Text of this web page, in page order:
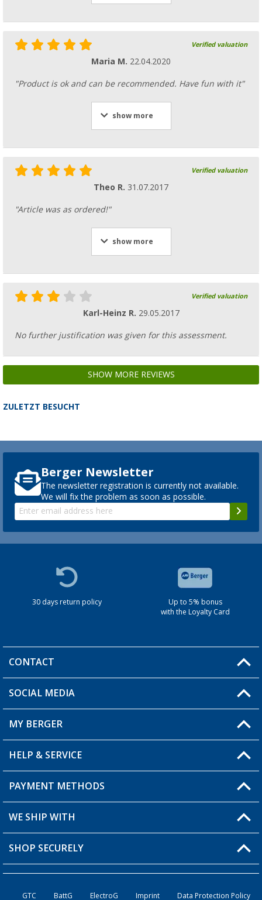
Verified valuation
Maria M. 22.04.2020
"Product is ok and can be recommended. Have fun with it"
show more
Verified valuation
Theo R. 31.07.2017
"Article was as ordered!"
show more
Verified valuation
Karl-Heinz R. 29.05.2017
No further justification was given for this assessment.
SHOW MORE REVIEWS
ZULETZT BESUCHT
Berger Newsletter
The newsletter registration is currently not available.
We will fix the problem as soon as possible.
30 days return policy
Up to 5% bonus
with the Loyalty Card
CONTACT
You have a question?
SOCIAL MEDIA
MY BERGER
My Account
My Wishlist
HELP & SERVICE
FAQ & Contact
Shipping information
Order status
PAYMENT METHODS
WE SHIP WITH
SHOP SECURELY
GTC BattG ElectroG Imprint Data Protection Policy